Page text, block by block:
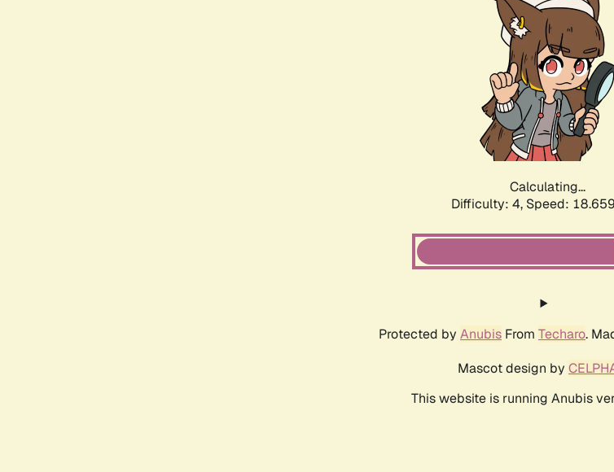
Calculating...
Difficulty: 4, Speed:
Protected by Anubis From Techaro.
Mascot design by
This website is running Anubis